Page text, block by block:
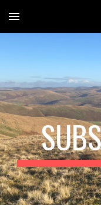
Skip to main content